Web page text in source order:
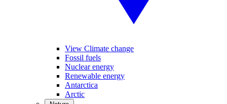
View Climate change
Fossil fuels
Nuclear energy
Renewable energy
Antarctica
Arctic